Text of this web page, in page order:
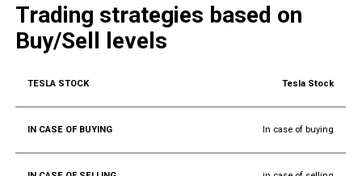
Trading strategies based on
Buy/Sell levels
Tesla Stock
In case of buying